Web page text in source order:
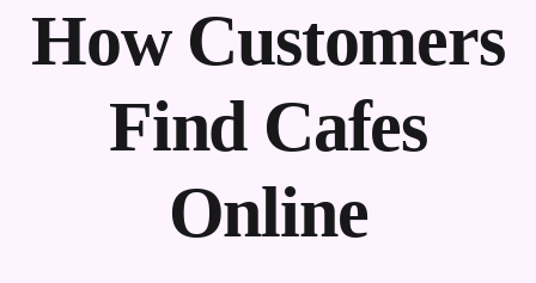
How Customers
Find Cafes
Online